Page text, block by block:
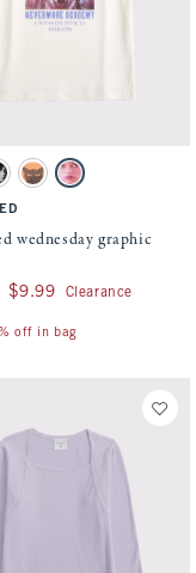
be updated.
this element will cause
graphic tee swatches
swatch
swatch
Orange swatch
Cream swatch
wednesday graphic
now $9.99
$9.99 Clearance
off in bag